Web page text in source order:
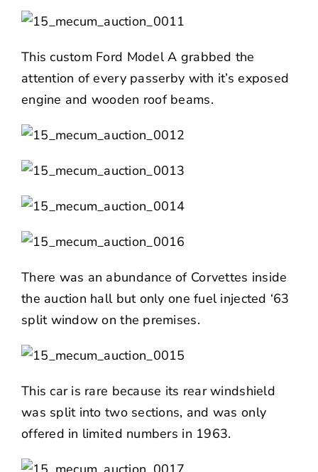
This custom Ford Model A grabbed the
attention of every passerby with it’s exposed
engine and wooden roof beams.
There was an abundance of Corvettes inside
the auction hall but only one fuel injected ‘63
split window on the premises.
This car is rare because its rear windshield
was split into two sections, and was only
offered in limited numbers in 1963.